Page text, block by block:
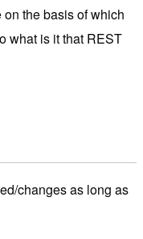
the basis of which
what is it that REST
changes as long as